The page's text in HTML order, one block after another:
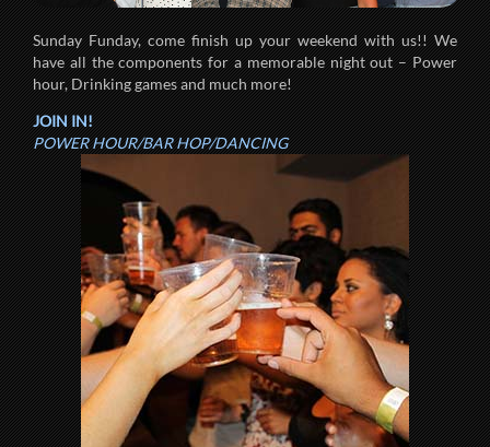
Sunday Funday, come finish up your weekend with us!! We
have all the components for a memorable night out – Power
hour, Drinking games and much more!
JOIN IN!
POWER HOUR/BAR HOP/DANCING